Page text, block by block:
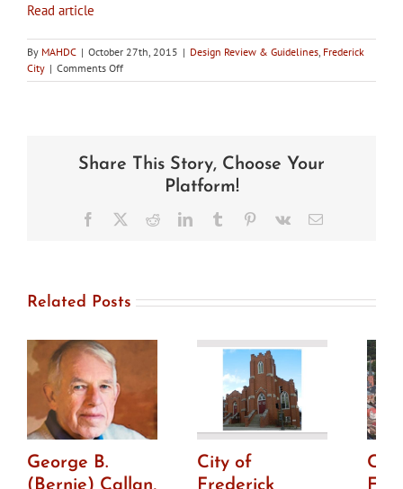
Read article
By MAHDC | October 27th, 2015 | Design Review & Guidelines Frederick
City | Comments Offon
In
Frederick
consider
moving
bust
Share This Story, Choose Your
Platform!
Facebook RedditLinkedInTumblr Pinterest
Vk Email
Related Posts
George B.
(Bernie) Callan,
City of
Frederick